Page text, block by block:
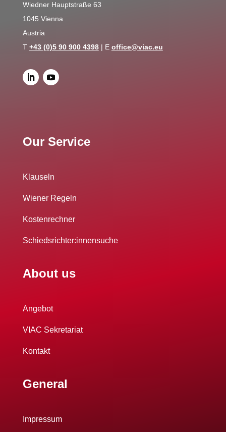
Wiedner Hauptstraße 63
1045 Vienna
Austria
T +43 (0)5 90 900 4398| E office@viac.eu
Our Service
Klauseln
Wiener Regeln
Kostenrechner
Schiedsrichter:innensuche
About us
Angebot
VIAC Sekretariat
Kontakt
General
Impressum